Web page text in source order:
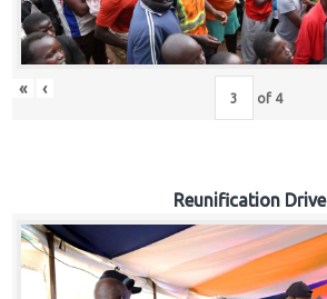
« ‹ of 4
Reunification Drive